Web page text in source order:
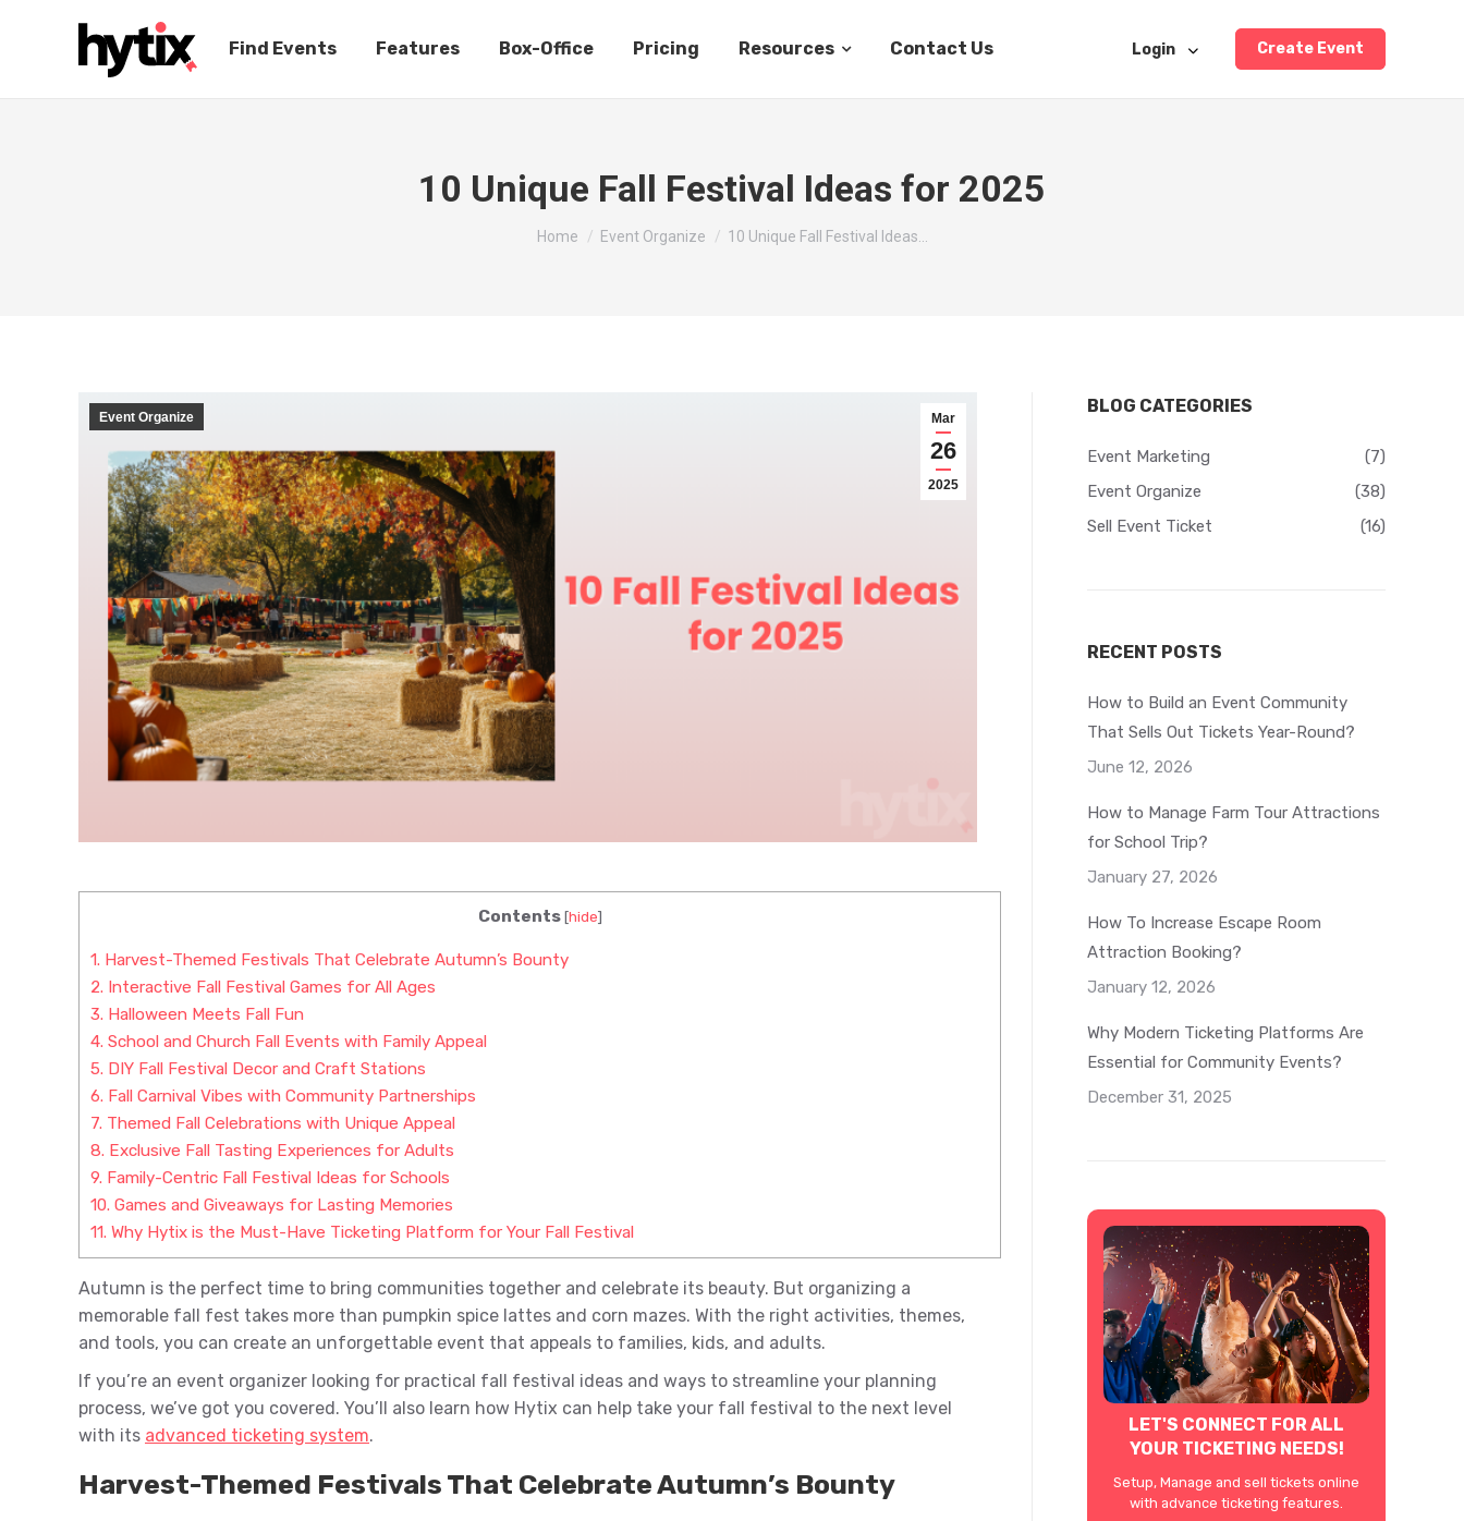
Find Events Features Box-Office Pricing Resources Contact Us Login Create Event
10 Unique Fall Festival Ideas for 2025
You are here:
Home Event Organize 10 Unique Fall Festival Ideas…
Mar
26
2025
Event Organize
Contents [hide]
1. Harvest-Themed Festivals That Celebrate Autumn’s Bounty
2. Interactive Fall Festival Games for All Ages
3. Halloween Meets Fall Fun
4. School and Church Fall Events with Family Appeal
5. DIY Fall Festival Decor and Craft Stations
6. Fall Carnival Vibes with Community Partnerships
7. Themed Fall Celebrations with Unique Appeal
8. Exclusive Fall Tasting Experiences for Adults
9. Family-Centric Fall Festival Ideas for Schools
10. Games and Giveaways for Lasting Memories
11. Why Hytix is the Must-Have Ticketing Platform for Your Fall Festival
Autumn is the perfect time to bring communities together and celebrate its beauty. But organizing a
memorable fall fest takes more than pumpkin spice lattes and corn mazes. With the right activities, themes,
and tools, you can create an unforgettable event that appeals to families, kids, and adults.
If you’re an event organizer looking for practical fall festival ideas and ways to streamline your planning
process, we’ve got you covered. You’ll also learn how Hytix can help take your fall festival to the next level
with its advanced ticketing system.
Harvest-Themed Festivals That Celebrate Autumn’s Bounty
BLOG CATEGORIES
Event Marketing
(7)
Event Organize
(38)
Sell Event Ticket
(16)
RECENT POSTS
How to Build an Event Community
That Sells Out Tickets Year-Round?
June 12, 2026
How to Manage Farm Tour Attractions
for School Trip?
January 27, 2026
How To Increase Escape Room
Attraction Booking?
January 12, 2026
Why Modern Ticketing Platforms Are
Essential for Community Events?
December 31, 2025
LET'S CONNECT FOR ALL
YOUR TICKETING NEEDS!
Setup, Manage and sell tickets online
with advance ticketing features.